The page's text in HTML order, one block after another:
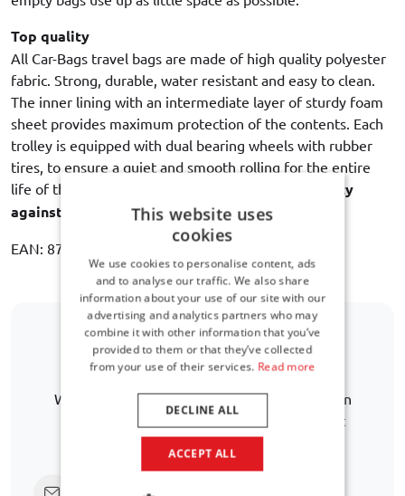
Top quality
All Car-Bags travel bags are made of high quality polyester
fabric. Strong, durable, water resistant and easy to clean.
The inner lining with an intermediate layer of sturdy foam
sheet provides maximum protection of the contents. Each
trolley is equipped with dual bearing wheels with rubber
tires, to ensure a quiet and smooth rolling for the entire
life of the bag. Car-Bags guarantees
3 year warranty
against manufacturing defects.
EAN: 8718885900231
Is your car model not listed?
We are happy to help you further in finding an
alternative. Lorem ipsum dolor sit amet. Aut
necessitatibus atque ea quia debitis
Click here to ask us directly
This website uses
cookies
We use cookies to personalise content, ads
and to analyse our traffic. We also share
information about your use of our site with our
advertising and analytics partners who may
combine it with other information that you’ve
provided to them or that they’ve collected
from your use of their services. Read more
ACCEPT ALL
DECLINE ALL